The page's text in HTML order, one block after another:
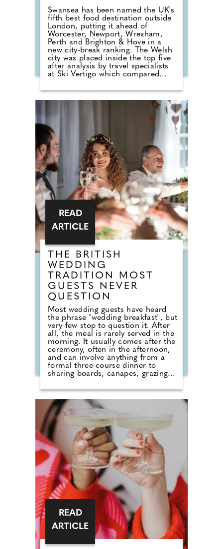
Swansea has been named the UK's
fifth best food destination outside
London, putting it ahead of
Worcester, Newport, Wrexham,
Perth and Brighton & Hove in a
new city-break ranking. The Welsh
city was placed inside the top five
after analysis by travel specialists
at Ski Vertigo which compared
data and current dining guide
credentials across more than 60
UK cities. Birmingham took the
overall crown, but Swansea's
position gives the city a clear food-
led break hook for travellers who
want a cheaper and easier
alternative to the capital. London
dominates the UK for sheer
restaurant volume and high-end
dining, but the ranking looked
beyond size alone, comparing the
ratio of five-star rated food spots
to total venues alongside wider
guide recognition.
THE BRITISH
WEDDING
TRADITION MOST
GUESTS NEVER
QUESTION
Most wedding guests have heard
the phrase "wedding breakfast", but
very few stop to question it. After
all, the meal is rarely served in the
morning. It usually comes after the
ceremony, often in the afternoon,
and can involve anything from a
formal three-course dinner to
sharing boards, canapes, grazing
do we still call it a breakfast?
According to Nick from Country
House Weddings, the answer goes
back centuries and is tied to
religion, fasting and the way
weddings were once celebrated in
Britain. Breaking A Very Specific
Fast The word "breakfast" does not
originally mean a morning meal. It
simply means breaking a fast.
READ
ARTICLE
READ
ARTICLE